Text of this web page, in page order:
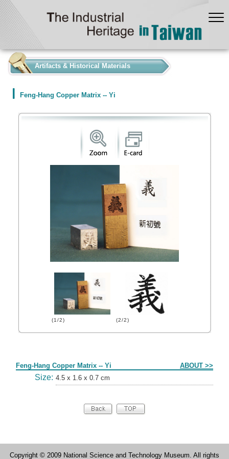
Artifacts & Historical Materials
Feng-Hang Copper Matrix -- Yi
(1/2) (2/2)
Feng-Hang Copper Matrix -- Yi ABOUT >>
Size: 4.5 x 1.6 x 0.7 cm
Copyright © 2009 National Science and Technology Museum. All rights